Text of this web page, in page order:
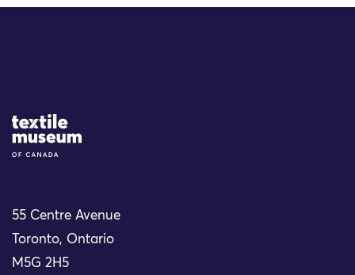
Site Logo
55 Centre Avenue
Toronto, Ontario
M5G 2H5